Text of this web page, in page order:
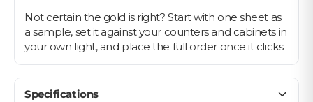
Not certain the gold is right? Start with one sheet as
a sample, set it against your counters and cabinets in
your own light, and place the full order once it clicks.
Specifications